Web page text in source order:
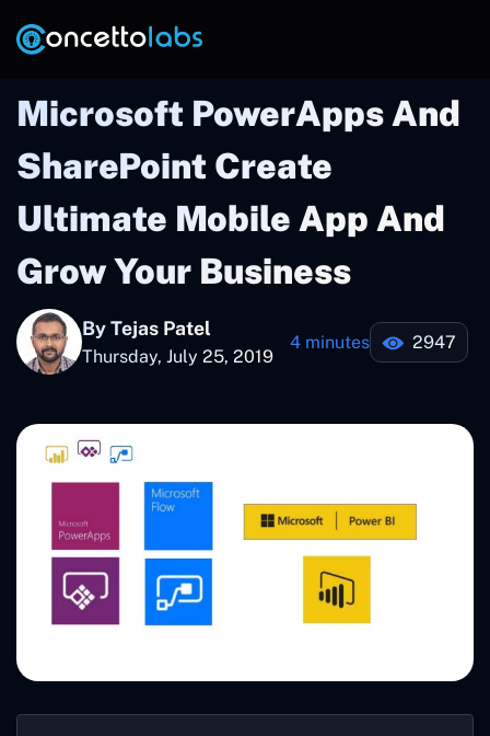
Microsoft PowerApps And
SharePoint Create
Ultimate Mobile App And
Grow Your Business
By Tejas Patel
Thursday, July 25, 2019
4 minutes 2947